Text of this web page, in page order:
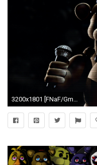
3200x1801 [FNaF/Gmod] Freddy Wallpaper by LazerFaceChaser on DeviantArt